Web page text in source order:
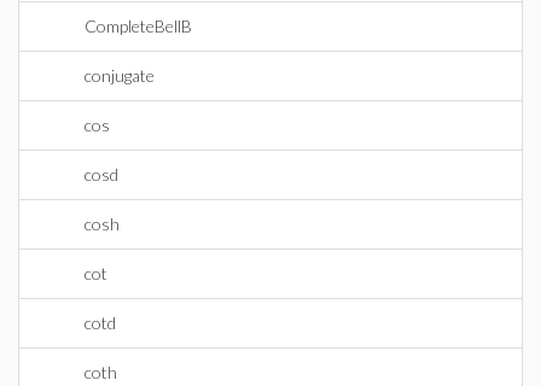
CompleteBellB
conjugate
cos
cosd
cosh
cot
cotd
coth